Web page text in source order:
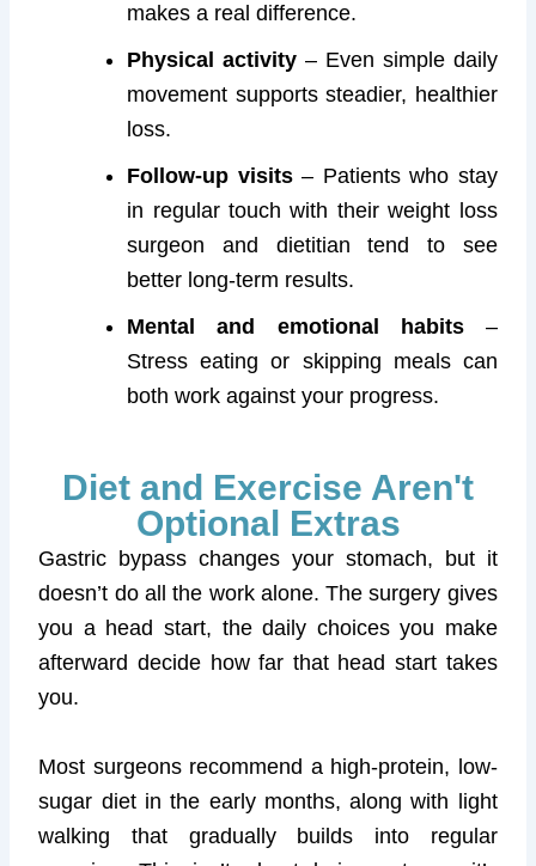
makes a real difference.
Physical activity – Even simple daily
movement supports steadier, healthier
loss.
Follow-up visits– Patients who stay
in regular touch with their weight loss
surgeon and dietitian tend to see
better long-term results.
Mental and emotional habits–
Stress eating or skipping meals can
both work against your progress.
Diet and Exercise Aren't
Optional Extras
Gastric bypass changes your stomach, but it
doesn’t do all the work alone. The surgery gives
you a head start, the daily choices you make
afterward decide how far that head start takes
you.
Most surgeons recommend a high-protein, low-
sugar diet in the early months, along with light
walking that gradually builds into regular